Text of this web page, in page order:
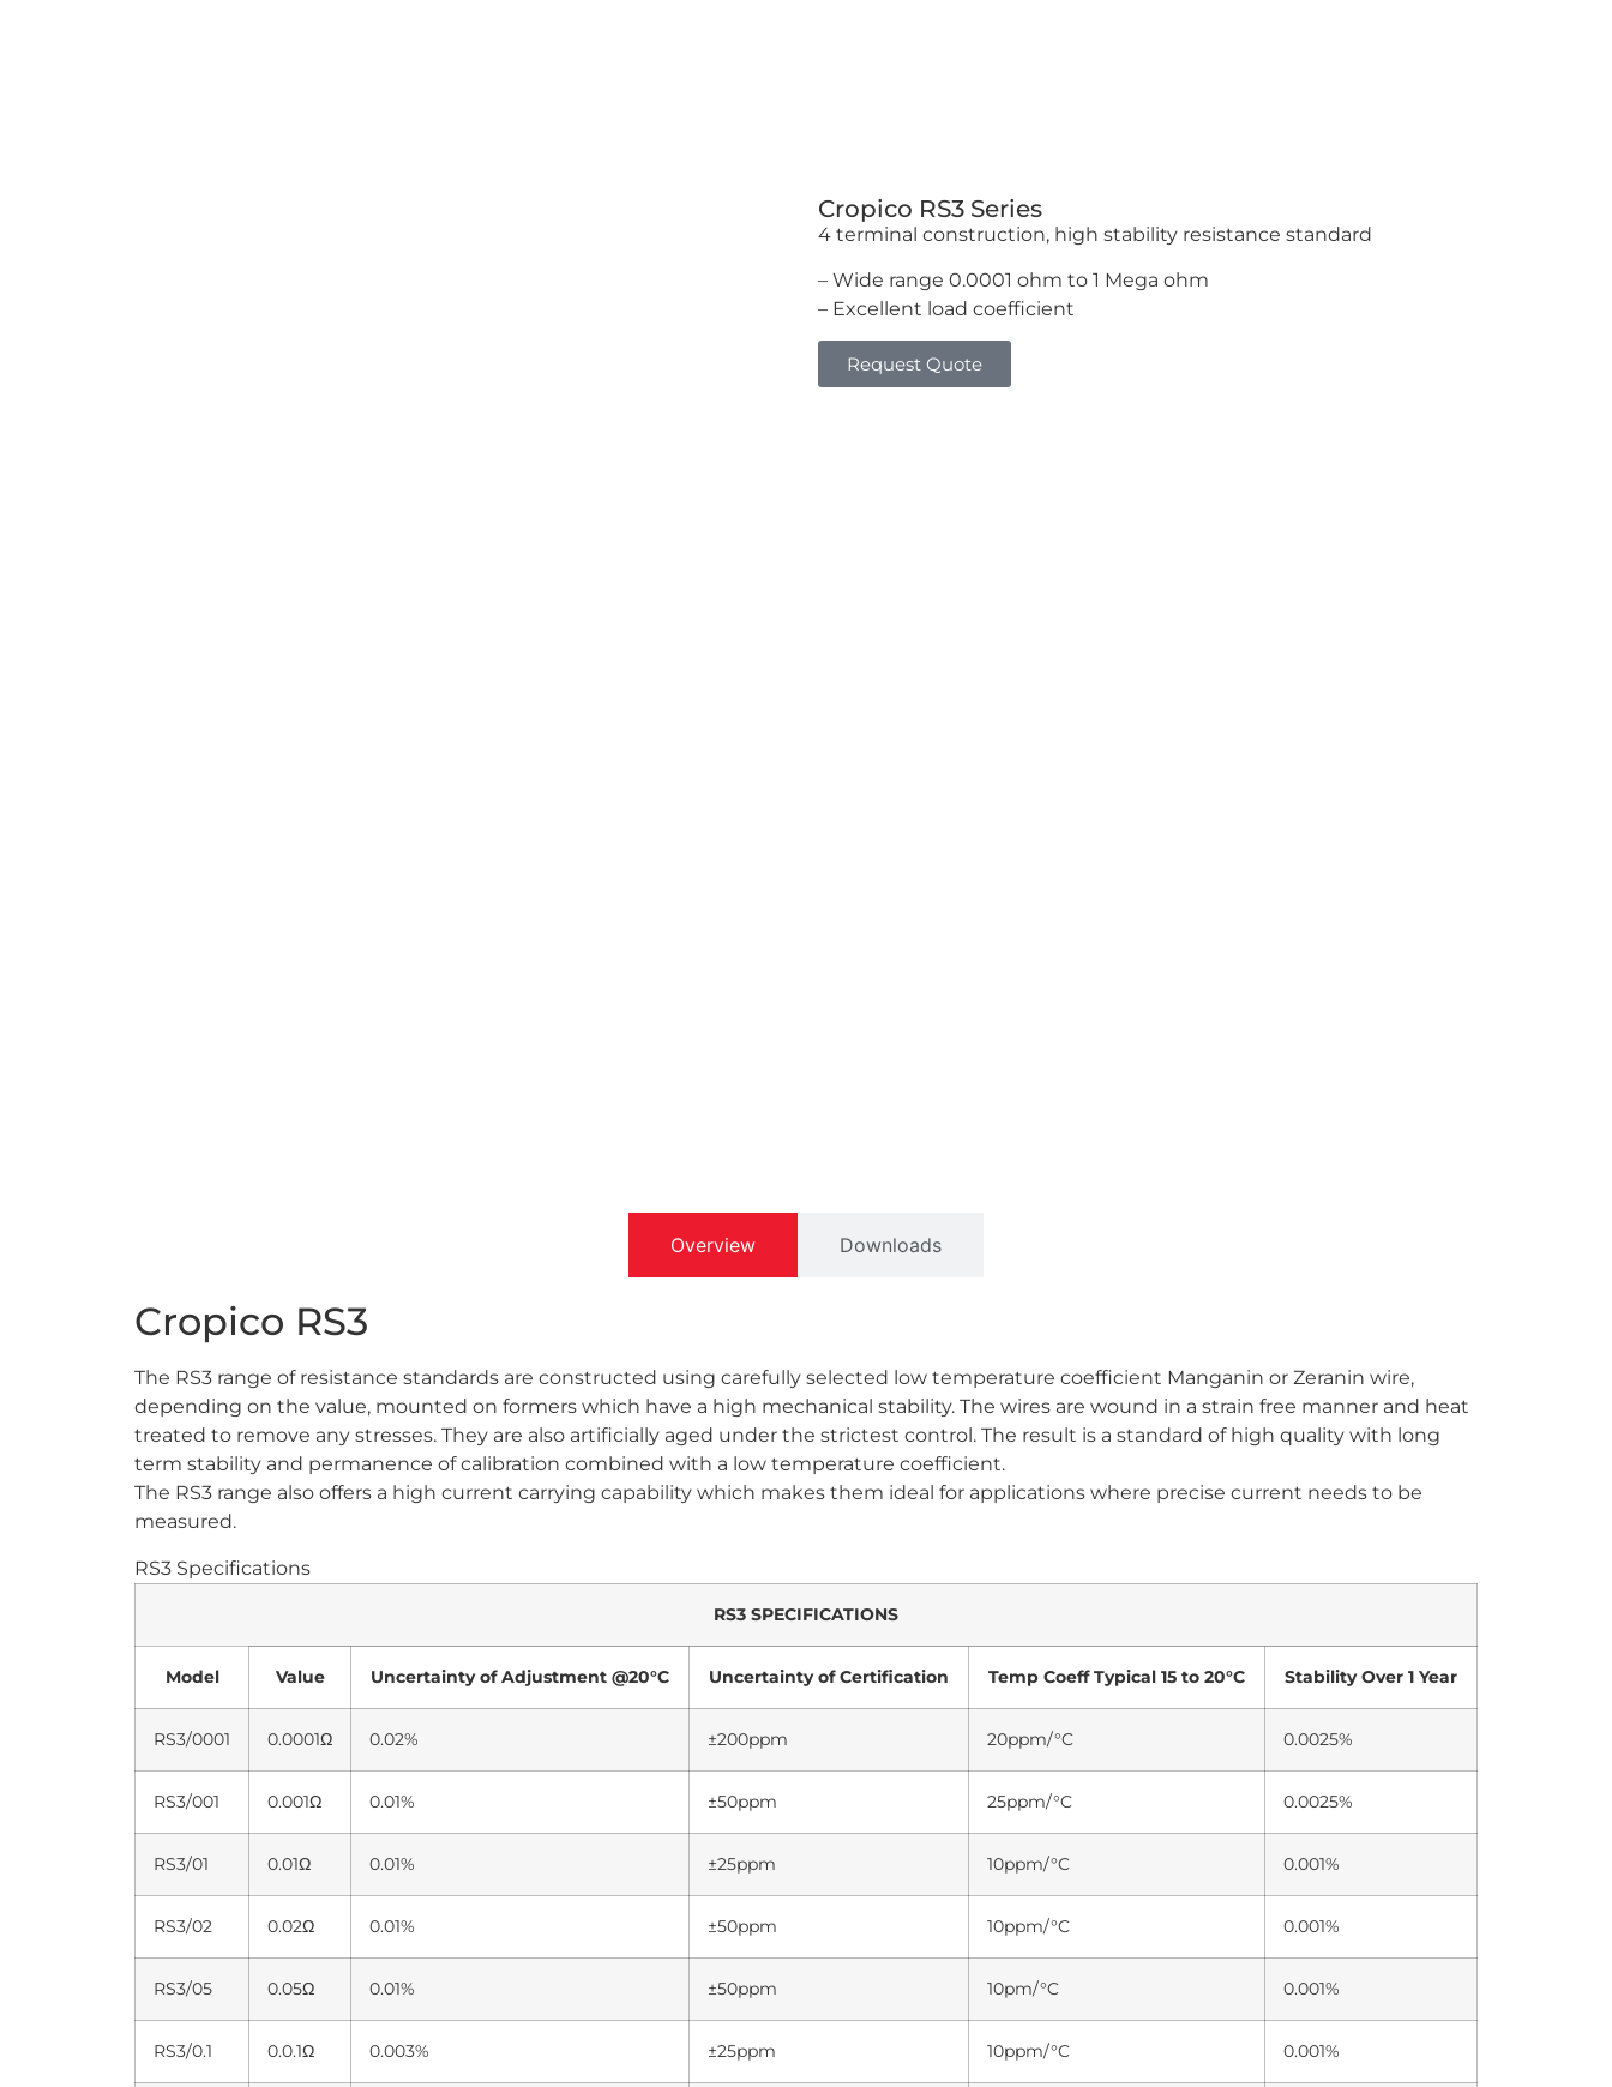
Cropico RS3 Series
4 terminal construction, high stability resistance standard
– Wide range 0.0001 ohm to 1 Mega ohm
– Excellent load coefficient
Request Quote
Overview Downloads
Cropico RS3
The RS3 range of resistance standards are constructed using carefully selected low temperature coefficient Manganin or Zeranin wire,
depending on the value, mounted on formers which have a high mechanical stability. The wires are wound in a strain free manner and heat
treated to remove any stresses. They are also artificially aged under the strictest control. The result is a standard of high quality with long
term stability and permanence of calibration combined with a low temperature coefficient.
The RS3 range also offers a high current carrying capability which makes them ideal for applications where precise current needs to be
measured.
RS3 Specifications
RS3 SPECIFICATIONS
Model Value Uncertainty of Adjustment @20°C Uncertainty of Certification Temp Coeff Typical 15 to 20°C Stability Over 1 Year
RS3/0001 0.0001Ω 0.02% ±200ppm 20ppm/°C 0.0025%
RS3/001 0.001Ω 0.01% ±50ppm 25ppm/°C 0.0025%
RS3/01 0.01Ω 0.01% ±25ppm 10ppm/°C 0.001%
RS3/02 0.02Ω 0.01% ±50ppm 10ppm/°C 0.001%
RS3/05 0.05Ω 0.01% ±50ppm 10pm/°C 0.001%
RS3/0.1 0.0.1Ω 0.003% ±25ppm 10ppm/°C 0.001%